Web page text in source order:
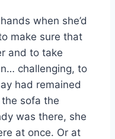
when she’d
make sure that
and to take
challenging, to
had remained
sofa the
was there, she
at once. Or at